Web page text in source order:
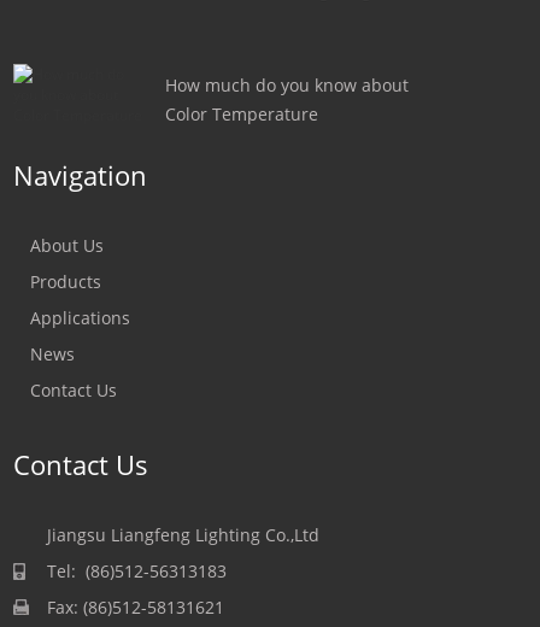
How much do you know about
Color Temperature
Navigation
About Us
Products
Applications
News
Contact Us
Contact Us
Jiangsu Liangfeng Lighting Co.,Ltd
Tel: (86)512-56313183
Fax: (86)512-58131621